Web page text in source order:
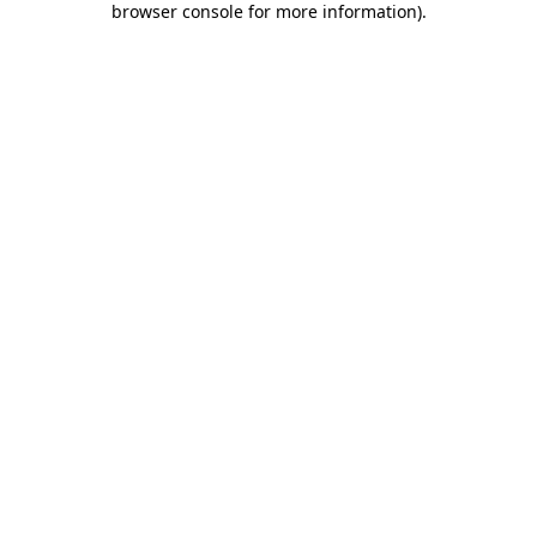
browser console for more information).